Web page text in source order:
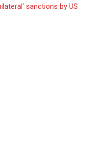
sanctions by US